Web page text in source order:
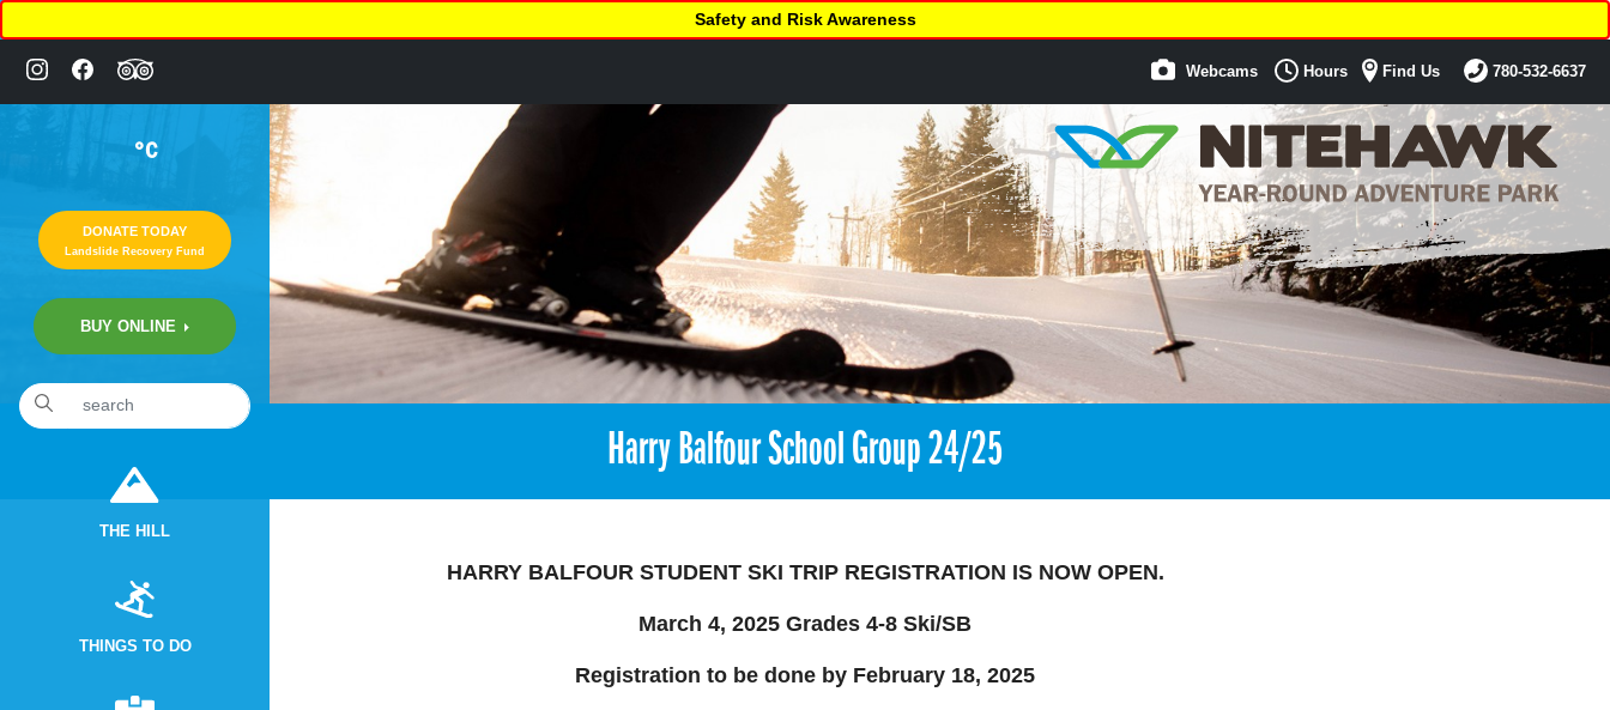
°C
DONATE TODAY
Landslide Recovery Fund
BUY ONLINE
THE HILL
THINGS TO DO
Safety and Risk Awareness
Webcams Hours Find Us 780-532-6637
Harry Balfour School Group 24/25
HARRY BALFOUR STUDENT SKI TRIP REGISTRATION IS NOW OPEN.
March 4, 2025 Grades 4-8 Ski/SB
Registration to be done by February 18, 2025